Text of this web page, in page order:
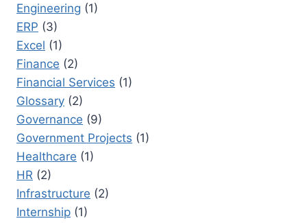
Engineering (1)
ERP (3)
Excel (1)
Finance (2)
Financial Services (1)
Glossary (2)
Governance (9)
Government Projects (1)
Healthcare (1)
HR (2)
Infrastructure (2)
Internship (1)